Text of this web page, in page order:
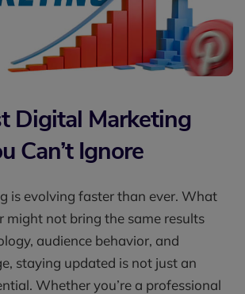
Digital Marketing
Can’t Ignore
is evolving faster than ever. What
might not bring the same results
audience behavior, and
staying updated is not just an
Whether you’re a professional